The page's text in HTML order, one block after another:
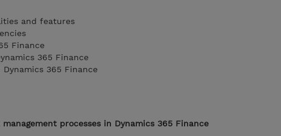
and features
Finance
365 Finance
365 Finance
processes in Dynamics 365 Finance